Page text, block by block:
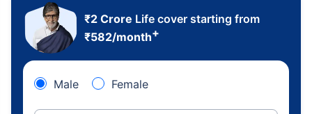
₹2 Crore Life cover starting from
₹582/month+
Male Female